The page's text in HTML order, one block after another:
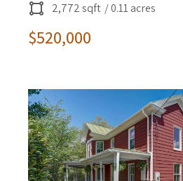
2,772 sqft / 0.11 acres
$520,000